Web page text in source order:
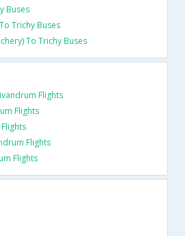
Buses
Trichy Buses
To Trichy Buses
Flights
Flights
Flights
Flights